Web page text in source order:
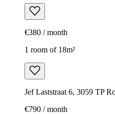
€380 / month
1 room of 18m²
Jef Laststraat 6, 3059 TP
€790 / month